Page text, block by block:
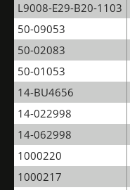
L9008-E29-B20-1103
50-09053
50-02083
50-01053
14-BU4656
14-022998
14-062998
1000220
1000217